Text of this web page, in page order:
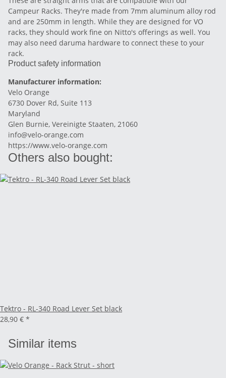
Campeur Racks. They're made from 7mm aluminum alloy rod
and are 250mm in length. While they are designed for VO
racks, they should work fine on Nitto's offerings as well. You
may also need daruma hardware to connect these to your
rack.
Product safety information
Manufacturer information:
Velo Orange
6730 Dover Rd, Suite 113
Maryland
Glen Burnie, Vereinigte Staaten, 21060
info@velo-orange.com
https://www.velo-orange.com
Others also bought:
Tektro - RL-340 Road Lever Set black
28,90 € *
Similar items